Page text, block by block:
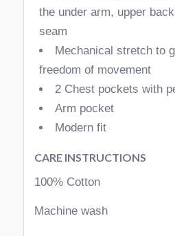
the under arm, upper
seam
Mechanical stretch to
freedom of movement
2 Chest pockets with
Arm pocket
Modern fit
CARE INSTRUCTIONS
100% Cotton
Machine wash